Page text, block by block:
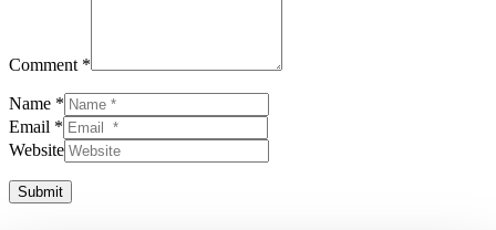
Comment *
Name *
Email *
Website
Submit